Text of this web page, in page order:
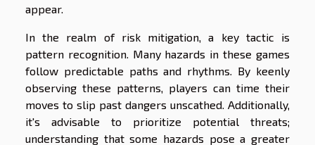
appear.
In the realm of risk mitigation, a key tactic is
pattern recognition. Many hazards in these games
follow predictable paths and rhythms. By keenly
observing these patterns, players can time their
moves to slip past dangers unscathed. Additionally,
it's advisable to prioritize potential threats;
understanding that some hazards pose a greater